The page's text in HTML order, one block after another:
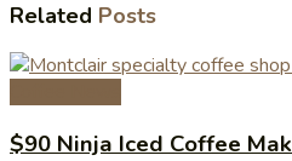
Related Posts
$90 Ninja Iced Coffee